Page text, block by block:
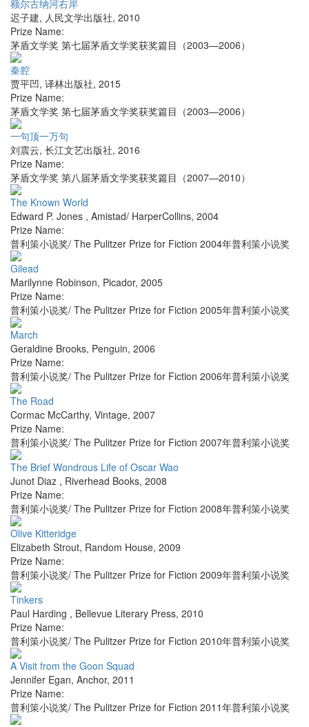
额尔古纳河右岸
迟子建, 人民文学出版社, 2010
Prize Name:
茅盾文学奖 第七届茅盾文学奖获奖篇目（2003—2006）
秦腔
贾平凹, 译林出版社, 2015
Prize Name:
茅盾文学奖 第七届茅盾文学奖获奖篇目（2003—2006）
一句顶一万句
刘震云, 长江文艺出版社, 2016
Prize Name:
茅盾文学奖 第八届茅盾文学奖获奖篇目（2007—2010）
The Known World
Edward P. Jones , Amistad/ HarperCollins, 2004
Prize Name:
普利策小说奖/ The Pulitzer Prize for Fiction 2004年普利策小说奖
Gilead
Marilynne Robinson, Picador, 2005
Prize Name:
普利策小说奖/ The Pulitzer Prize for Fiction 2005年普利策小说奖
March
Geraldine Brooks, Penguin, 2006
Prize Name:
普利策小说奖/ The Pulitzer Prize for Fiction 2006年普利策小说奖
The Road
Cormac McCarthy, Vintage, 2007
Prize Name:
普利策小说奖/ The Pulitzer Prize for Fiction 2007年普利策小说奖
The Brief Wondrous Life of Oscar Wao
Junot Diaz , Riverhead Books, 2008
Prize Name:
普利策小说奖/ The Pulitzer Prize for Fiction 2008年普利策小说奖
Olive Kitteridge
Elizabeth Strout, Random House, 2009
Prize Name:
普利策小说奖/ The Pulitzer Prize for Fiction 2009年普利策小说奖
Tinkers
Paul Harding , Bellevue Literary Press, 2010
Prize Name:
普利策小说奖/ The Pulitzer Prize for Fiction 2010年普利策小说奖
A Visit from the Goon Squad
Jennifer Egan, Anchor, 2011
Prize Name:
普利策小说奖/ The Pulitzer Prize for Fiction 2011年普利策小说奖